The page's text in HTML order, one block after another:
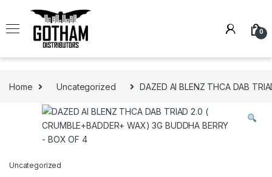
0
Home Uncategorized DAZED AI BLENZ THCA DAB
Uncategorized